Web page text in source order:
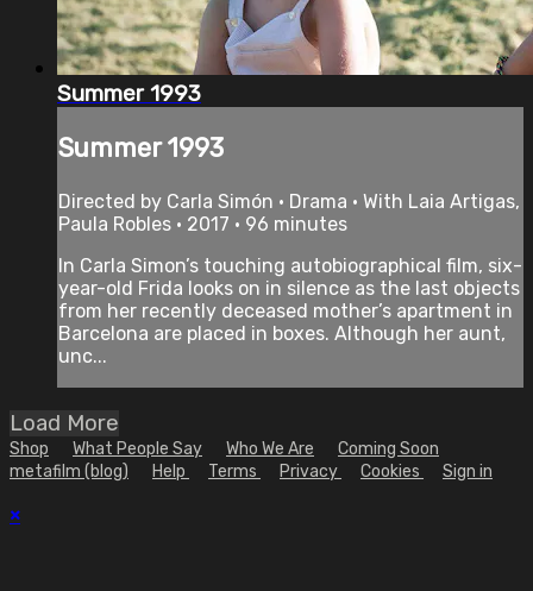
Summer 1993
Summer 1993
Directed by Carla Simón • Drama • With Laia Artigas,
Paula Robles • 2017 • 96 minutes
In Carla Simon’s touching autobiographical film, six-
year-old Frida looks on in silence as the last objects
from her recently deceased mother’s apartment in
Barcelona are placed in boxes. Although her aunt,
unc...
Load More
Shop What People Say Who We Are
Coming Soon
metafilm (blog)
Help Terms Privacy Cookies Sign in
×